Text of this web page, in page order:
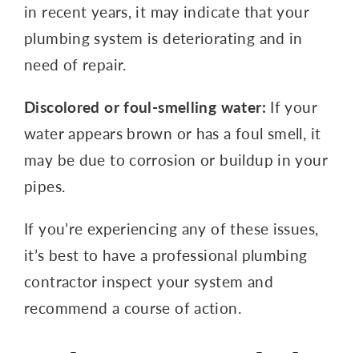
in recent years, it may indicate that your
plumbing system is deteriorating and in
need of repair.
Discolored or foul-smelling water: If your
water appears brown or has a foul smell, it
may be due to corrosion or buildup in your
pipes.
If you’re experiencing any of these issues,
it’s best to have a professional plumbing
contractor inspect your system and
recommend a course of action.